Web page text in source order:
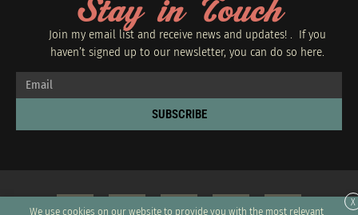
Stay in Touch
Join my email list and receive news and updates! . If you
haven’t signed up to our newsletter, you can do so here.
SUBSCRIBE
X
We use cookies on our website to provide you with the most relevant